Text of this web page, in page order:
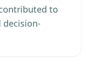
to
decision-